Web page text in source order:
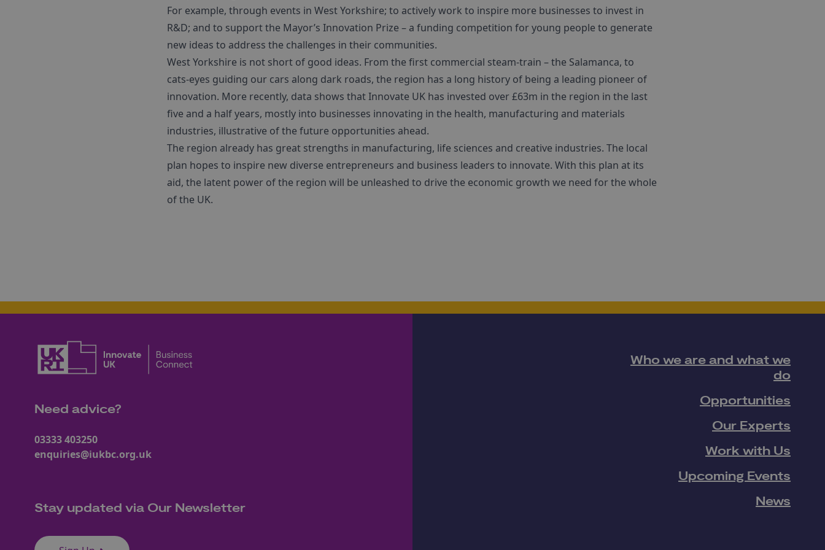
For example, through events in West Yorkshire; to actively work to inspire more businesses to invest in
R&D; and to support the Mayor’s Innovation Prize – a funding competition for young people to generate
new ideas to address the challenges in their communities.
West Yorkshire is not short of good ideas. From the first commercial steam-train – the Salamanca, to
cats-eyes guiding our cars along dark roads, the region has a long history of being a leading pioneer of
innovation. More recently, data shows that Innovate UK has invested over £63m in the region in the last
five and a half years, mostly into businesses innovating in the health, manufacturing and materials
industries, illustrative of the future opportunities ahead.
The region already has great strengths in manufacturing, life sciences and creative industries. The local
plan hopes to inspire new diverse entrepreneurs and business leaders to innovate. With this plan at its
aid, the latent power of the region will be unleashed to drive the economic growth we need for the whole
of the UK.
Need advice?
03333 403250
enquiries@iukbc.org.uk
Stay updated via Our Newsletter
Who we are and what we
do
Opportunities
Our Experts
Work with Us
Upcoming Events
News